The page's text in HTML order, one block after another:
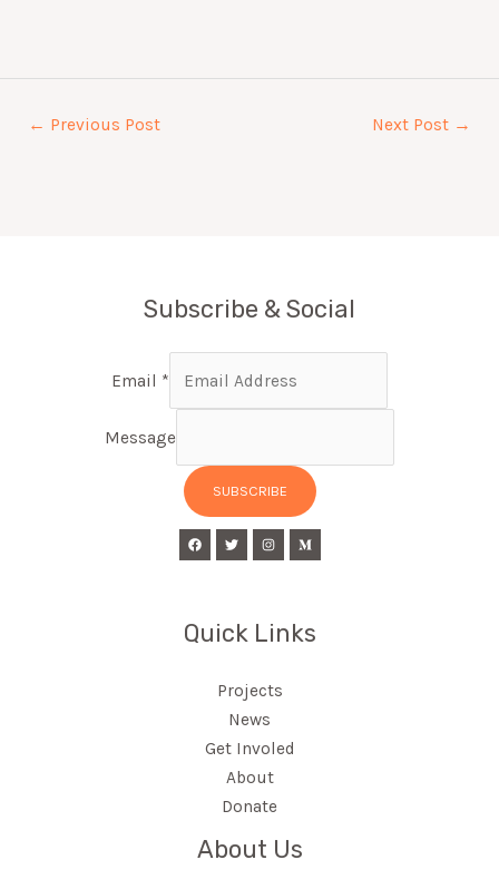
← Previous Post Next Post →
Subscribe & Social
Email *
Message
SUBSCRIBE
Quick Links
Projects
News
Get Involed
About
Donate
About Us